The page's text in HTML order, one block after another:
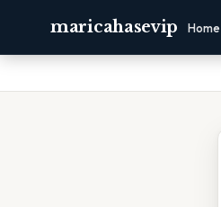
maricahasevip Home